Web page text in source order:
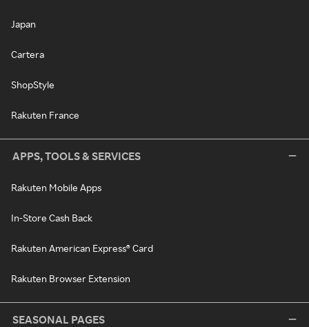
Japan
Cartera
ShopStyle
Rakuten France
APPS, TOOLS & SERVICES
Rakuten Mobile Apps
In-Store Cash Back
Rakuten American Express® Card
Rakuten Browser Extension
SEASONAL PAGES